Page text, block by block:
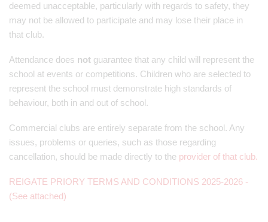
deemed unacceptable, particularly with regards to safety, they
may not be allowed to participate and may lose their place in
that club.
Attendance does not guarantee that any child will represent the
school at events or competitions. Children who are selected to
represent the school must demonstrate high standards of
behaviour, both in and out of school.
Commercial clubs are entirely separate from the school. Any
issues, problems or queries, such as those regarding
cancellation, should be made directly to the provider of that club.
REIGATE PRIORY TERMS AND CONDITIONS 2025-2026 -
(See attached)